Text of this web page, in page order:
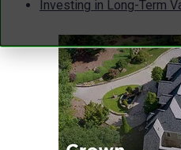
Investing in Long-Term